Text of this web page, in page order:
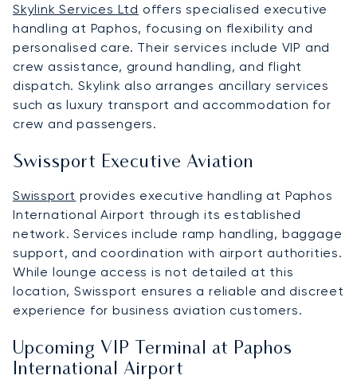
Skylink Services Ltd offers specialised executive
handling at Paphos, focusing on flexibility and
personalised care. Their services include VIP and
crew assistance, ground handling, and flight
dispatch. Skylink also arranges ancillary services
such as luxury transport and accommodation for
crew and passengers.
Swissport Executive Aviation
Swissport provides executive handling at Paphos
International Airport through its established
network. Services include ramp handling, baggage
support, and coordination with airport authorities.
While lounge access is not detailed at this
location, Swissport ensures a reliable and discreet
experience for business aviation customers.
Upcoming VIP Terminal at Paphos
International Airport